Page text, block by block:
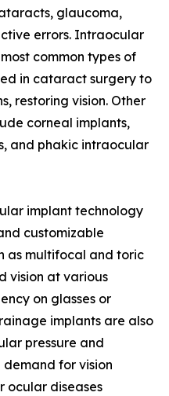
glaucoma,
errors. Intraocular
common types of
in cataract surgery to
restoring vision. Other
corneal implants,
and phakic intraocular
implant technology
customizable
as multifocal and toric
vision at various
on glasses or
implants are also
pressure and
demand for vision
ocular diseases